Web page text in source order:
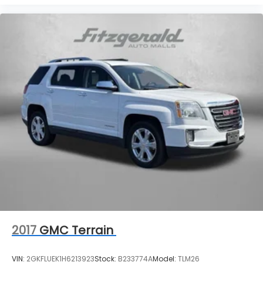
2017 GMC Terrain
VIN: 2GKFLUEK1H6213923Stock: B233774AModel: TLM26